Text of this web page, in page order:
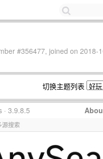
#356477, joined on 2018-
切换主题列表
· 3.9.8.5
源搜索